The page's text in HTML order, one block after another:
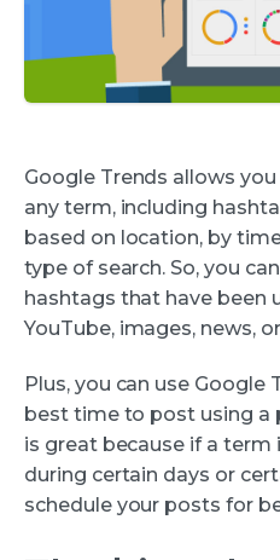
Google Trends allows
any term, including
based on location, by
type of search. So, you
hashtags that have been
YouTube, images, news,
Plus, you can use
best time to post using a
is great because if a
during certain days or
schedule your posts for